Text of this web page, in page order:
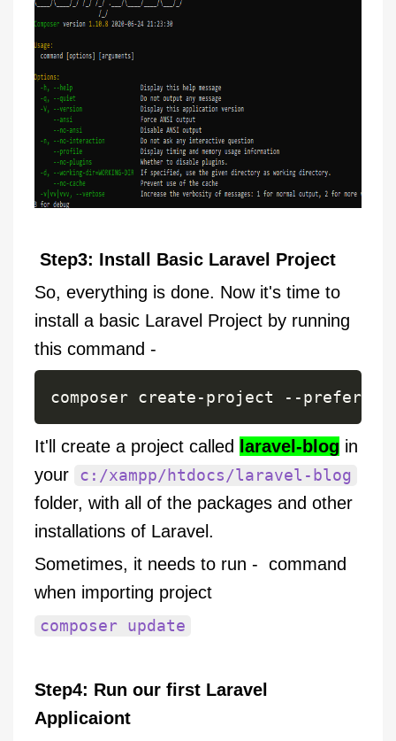
Step3: Install Basic Laravel Project
So, everything is done. Now it's time to
install a basic Laravel Project by running
this command -
It'll create a project called laravel-blog in
your
c:/xampp/htdocs/laravel-blog
folder, with all of the packages and other
installations of Laravel.
Sometimes, it needs to run - command
when importing project
composer update
Step4: Run our first Laravel
Applicaiont